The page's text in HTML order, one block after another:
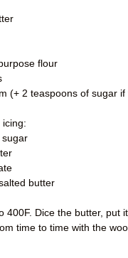
flour
(+ 2 teaspoons of sugar
icing:
sugar
butter
400F. Dice the butter,
time to time with the